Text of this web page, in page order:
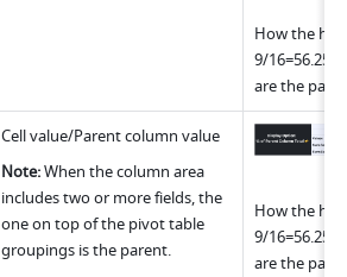
How the
9/
are the
Cell value/Parent column value
Note: When the column area
includes two or more fields, the
one on top of the pivot table
groupings is the parent.
How the
9/
are the